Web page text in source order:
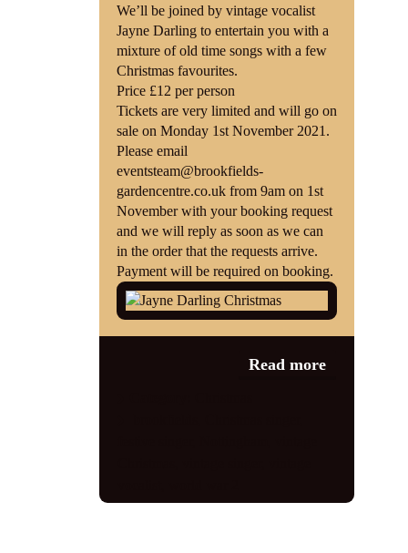
We’ll be joined by vintage vocalist
Jayne Darling to entertain you with a
mixture of old time songs with a few
Christmas favourites.
Price £12 per person
Tickets are very limited and will go on
sale on Monday 1st November 2021.
Please email
eventsteam@brookfields-
gardencentre.co.uk from 9am on 1st
November with your booking request
and we will reply as soon as we can
in the order that the requests arrive.
Payment will be required on booking.
Read more